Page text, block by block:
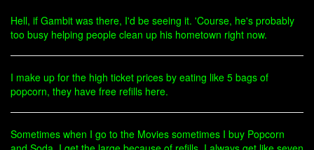
Hell, if Gambit was there, I'd be seeing it. 'Course, he's probably
too busy helping people clean up his hometown right now.
I make up for the high ticket prices by eating like 5 bags of
popcorn, they have free refills here.
Sometimes when I go to the Movies sometimes I buy Popcorn